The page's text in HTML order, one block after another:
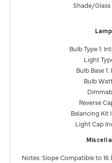
Shade/
Bulb Type 1:
Light
Bulb Base
Bulb
Reverse
Balancing Kit
Light Cap
Notes: Slope Compatible to 16